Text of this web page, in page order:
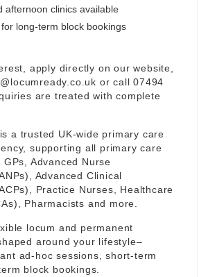
afternoon clinics available
long-term block bookings
apply directly on our website,
or call 07494
are treated with complete
a trusted UK-wide primary care
supporting all primary care
Advanced Nurse
Advanced Clinical
Practice Nurses, Healthcare
Pharmacists and more.
locum and permanent
around your lifestyle–
ad-hoc sessions, short-term
block bookings.